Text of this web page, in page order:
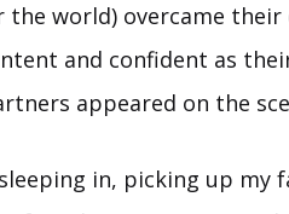
the world) overcame their
and confident as
appeared on the
in, picking up my